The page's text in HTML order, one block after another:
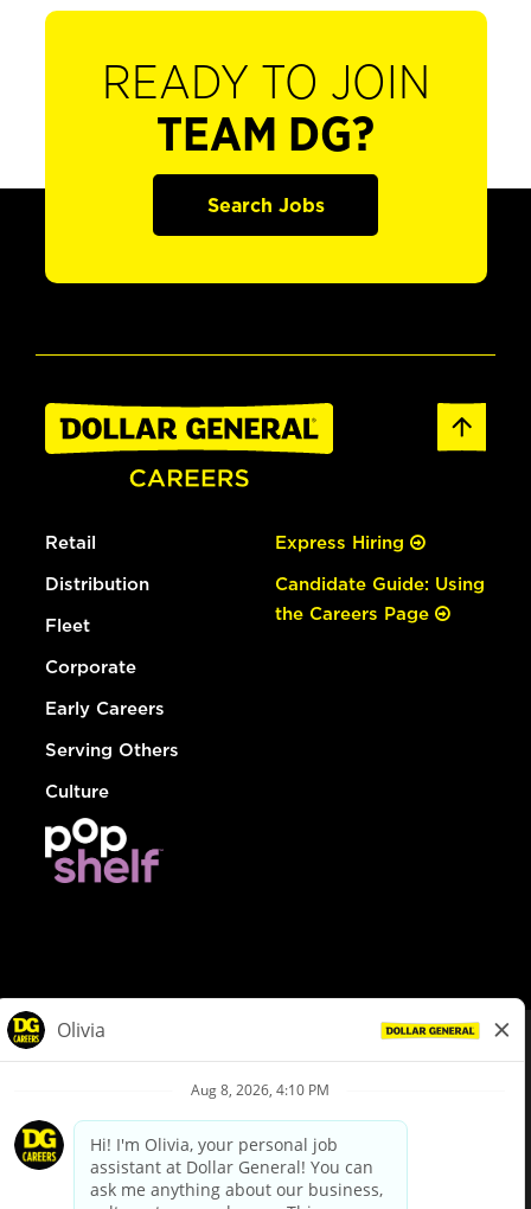
READY TO JOIN
TEAM DG?
Search Jobs
Retail
Distribution
Fleet
Corporate
Early Careers
Serving Others
Culture
Express Hiring
Candidate Guide: Using
the Careers Page
Privacy Policy
Your Privacy Choices
California Employee and Third Party Privacy Policy
Applicant Privacy Notice